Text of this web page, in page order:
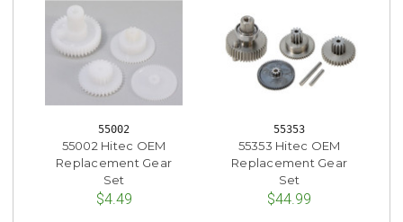
55002
55002 Hitec OEM
Replacement Gear
Set
$4.49
55353
55353 Hitec OEM
Replacement Gear
Set
$44.99